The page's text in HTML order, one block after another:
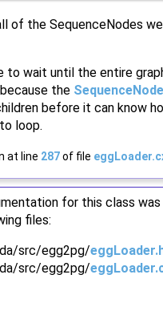
of the SequenceNodes
to wait until the entire
the SequenceNode
before it can know
loop.
at line 287of file
for this class
files:
src/egg2pg/
src/egg2pg/